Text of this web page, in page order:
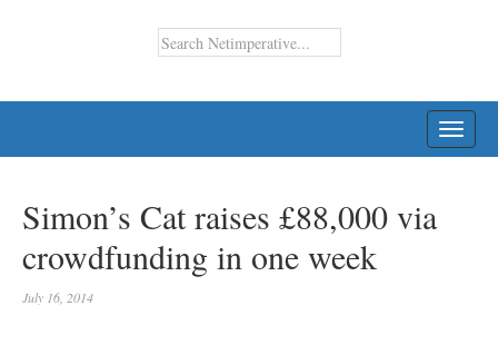
Simon’s Cat raises £88,000 via
crowdfunding in one week
July 16, 2014